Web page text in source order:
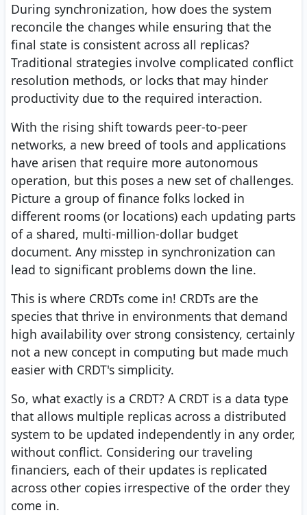
During synchronization, how does the system
reconcile the changes while ensuring that the
final state is consistent across all replicas?
Traditional strategies involve complicated conflict
resolution methods, or locks that may hinder
productivity due to the required interaction.
With the rising shift towards peer-to-peer
networks, a new breed of tools and applications
have arisen that require more autonomous
operation, but this poses a new set of challenges.
Picture a group of finance folks locked in
different rooms (or locations) each updating parts
of a shared, multi-million-dollar budget
document. Any misstep in synchronization can
lead to significant problems down the line.
This is where CRDTs come in! CRDTs are the
species that thrive in environments that demand
high availability over strong consistency, certainly
not a new concept in computing but made much
easier with CRDT's simplicity.
So, what exactly is a CRDT? A CRDT is a data type
that allows multiple replicas across a distributed
system to be updated independently in any order,
without conflict. Considering our traveling
financiers, each of their updates is replicated
across other copies irrespective of the order they
come in.